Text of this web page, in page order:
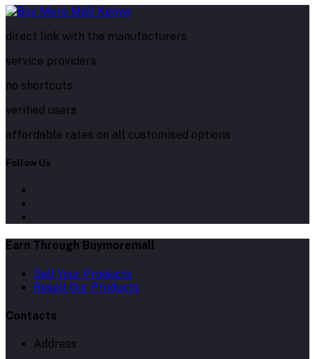
direct link with the manufacturers
service providers
no shortcuts
verified users
affordable rates on all customised options
Follow Us
Earn Through Buymoremall
Sell Your Products
Resell Our Products
Contacts
Address